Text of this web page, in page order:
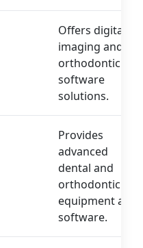
Offers digital
imaging and
orthodontic
software
solutions.
Provides
advanced
dental and
orthodontic
equipment and
software.